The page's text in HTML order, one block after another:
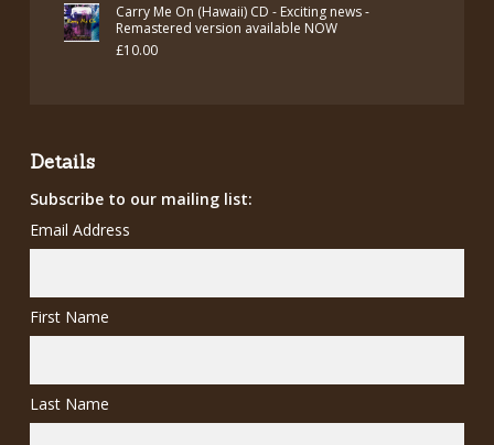
Carry Me On (Hawaii) CD - Exciting news -
Remastered version available NOW
£10.00
Details
Subscribe to our mailing list:
Email Address
First Name
Last Name